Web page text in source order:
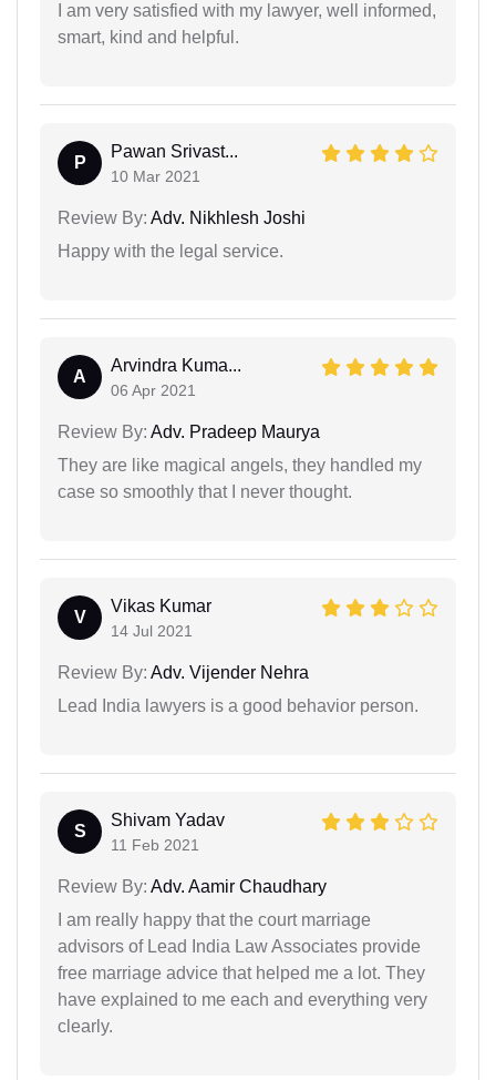
I am very satisfied with my lawyer, well informed,
smart, kind and helpful.
P
Pawan Srivast...
10 Mar 2021
Review By: Adv. Nikhlesh Joshi
Happy with the legal service.
A
Arvindra Kuma...
06 Apr 2021
Review By: Adv. Pradeep Maurya
They are like magical angels, they handled my
case so smoothly that I never thought.
V
Vikas Kumar
14 Jul 2021
Review By: Adv. Vijender Nehra
Lead India lawyers is a good behavior person.
S
Shivam Yadav
11 Feb 2021
Review By: Adv. Aamir Chaudhary
I am really happy that the court marriage
advisors of Lead India Law Associates provide
free marriage advice that helped me a lot. They
have explained to me each and everything very
clearly.